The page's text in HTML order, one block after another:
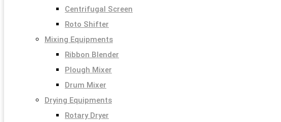
Centrifugal Screen
Roto Shifter
Mixing Equipments
Ribbon Blender
Plough Mixer
Drum Mixer
Drying Equipments
Rotary Dryer